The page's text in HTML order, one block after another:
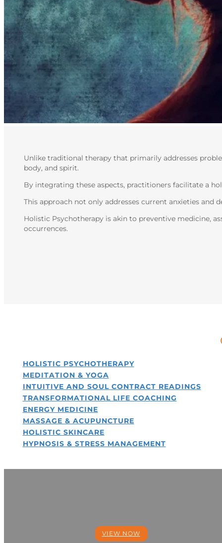
Unlike traditional therapy that primarily addresses
body, and spirit.
By integrating these aspects, practitioners facilitate a
This approach not only addresses current anxieties and
Holistic Psychotherapy is akin to preventive medicine,
occurrences.
HOLISTIC PSYCHOTHERAPY
MEDITATION & YOGA
INTUITIVE AND SOUL CONTRACT READINGS
TRANSFORMATIONAL LIFE COACHING
ENERGY MEDICINE
MASSAGE & ACUPUNCTURE
HOLISTIC SKINCARE
HYPNOSIS & STRESS MANAGEMENT
VIEW NOW